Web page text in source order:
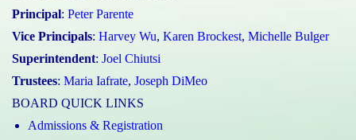
Principal: Peter Parente
Vice Principals: Harvey Wu, Karen Brockest, Michelle Bulger
Superintendent: Joel Chiutsi
Trustees: Maria Iafrate, Joseph DiMeo
BOARD QUICK LINKS
Admissions & Registration